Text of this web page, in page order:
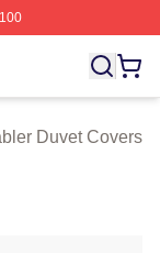
Elliot Stabler
Duvet Covers